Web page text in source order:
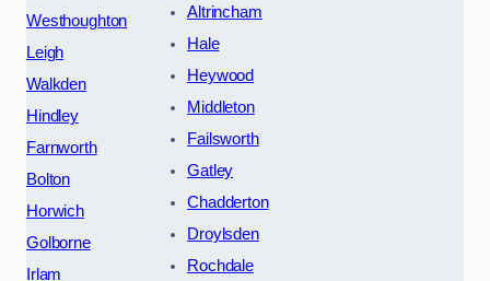
Westhoughton
Leigh
Walkden
Hindley
Farnworth
Bolton
Horwich
Golborne
Irlam
Altrincham
Hale
Heywood
Middleton
Failsworth
Gatley
Chadderton
Droylsden
Rochdale